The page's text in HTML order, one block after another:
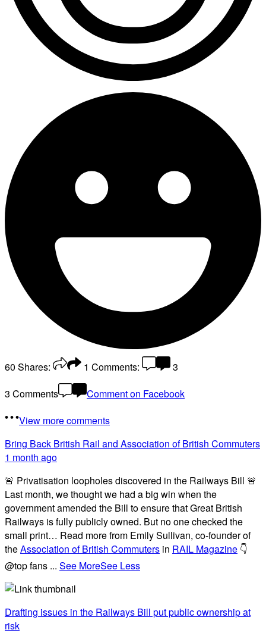
60 Shares: 1 Comments:
3
3 Comments
Comment on Facebook
View more comments
Bring Back British Rail and Association of British Commuters
1 month ago
🚨 Privatisation loopholes discovered in the Railways Bill 🚨
Last month, we thought we had a big win when the
government amended the Bill to ensure that Great British
Railways is fully publicly owned. But no one checked the
small print… Read more from Emily Sullivan, co-founder of
theAssociation of British Commuters in RAIL Magazine 👇
@top fans ... See MoreSee Less
Drafting issues in the Railways Bill put public ownership at
risk